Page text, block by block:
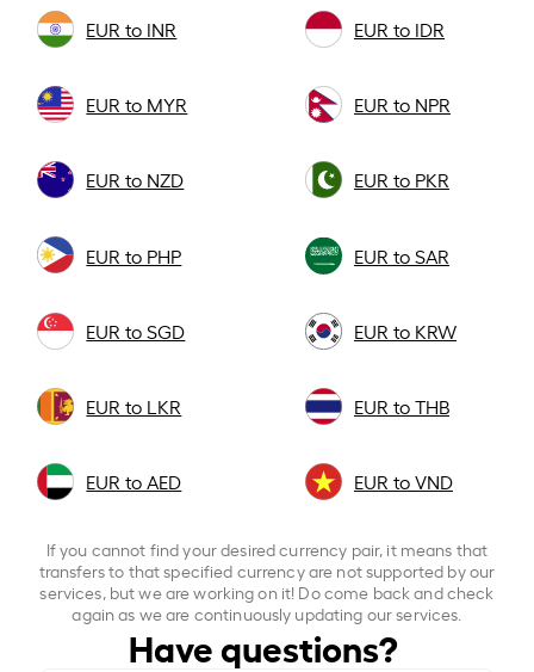
EUR to INR EUR to IDR
EUR to MYR EUR to NPR
EUR to NZD EUR to PKR
EUR to PHP EUR to SAR
EUR to SGD EUR to KRW
EUR to LKR EUR to THB
EUR to AED EUR to VND
If you cannot find your desired currency pair, it means that
transfers to that specified currency are not supported by our
services, but we are working on it! Do come back and check
again as we are continuously updating our services.
Have questions?